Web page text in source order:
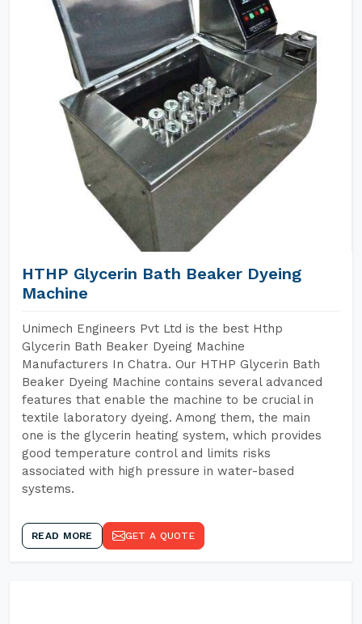
HTHP Glycerin Bath Beaker Dyeing
Machine
Unimech Engineers Pvt Ltd is the best Hthp
Glycerin Bath Beaker Dyeing Machine
Manufacturers In Chatra. Our HTHP Glycerin Bath
Beaker Dyeing Machine contains several advanced
features that enable the machine to be crucial in
textile laboratory dyeing. Among them, the main
one is the glycerin heating system, which provides
good temperature control and limits risks
associated with high pressure in water-based
systems.
READ MORE GET A QUOTE